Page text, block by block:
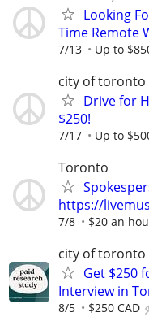
Looking
Time Remote
7/13 Up to
city of toronto
Drive for
$250!
7/17 Up to
Toronto
https://
7/8 $20 an
city of toronto
Get $250
Interview in
8/5 $250 CAD